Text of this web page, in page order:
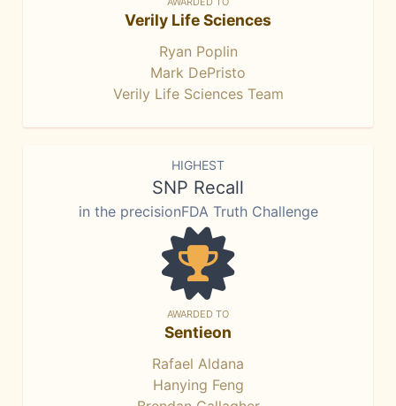
Verily Life Sciences
Ryan Poplin
Mark DePristo
Verily Life Sciences Team
HIGHEST
SNP Recall
in the precisionFDA Truth Challenge
AWARDED TO
Sentieon
Rafael Aldana
Hanying Feng